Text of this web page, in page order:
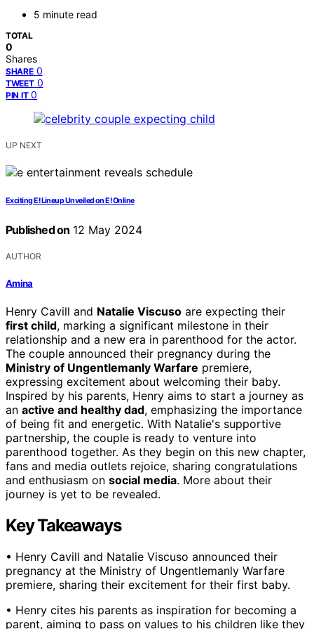
5 minute read
TOTAL
0
Shares
SHARE 0
TWEET 0
PIN IT 0
UP NEXT
Exciting E! Lineup Unveiled on E! Online
Published on 12 May 2024
AUTHOR
Amina
Henry Cavill and Natalie Viscuso are expecting their
first child, marking a significant milestone in their
relationship and a new era in parenthood for the actor.
The couple announced their pregnancy during the
Ministry of Ungentlemanly Warfare premiere,
expressing excitement about welcoming their baby.
Inspired by his parents, Henry aims to start a journey as
an active and healthy dad, emphasizing the importance
of being fit and energetic. With Natalie's supportive
partnership, the couple is ready to venture into
parenthood together. As they begin on this new chapter,
fans and media outlets rejoice, sharing congratulations
and enthusiasm on social media. More about their
journey is yet to be revealed.
Key Takeaways
• Henry Cavill and Natalie Viscuso announced their
pregnancy at the Ministry of Ungentlemanly Warfare
premiere, sharing their excitement for their first baby.
• Henry cites his parents as inspiration for becoming a
parent, aiming to pass on values to his children like they